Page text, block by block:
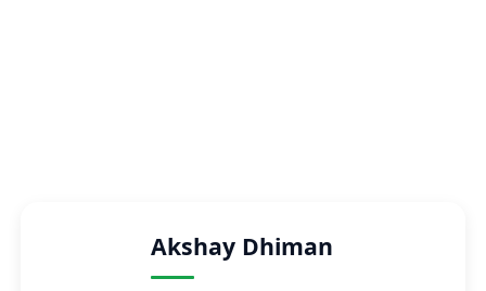
Akshay Dhiman